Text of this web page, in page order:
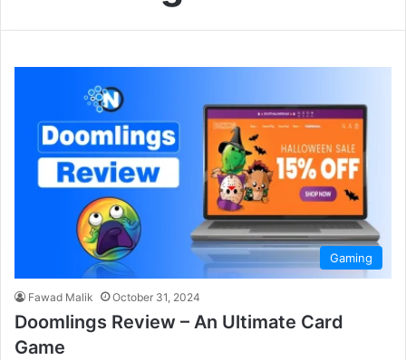
Gaming
Fawad Malik October 31, 2024
Doomlings Review – An Ultimate Card
Game